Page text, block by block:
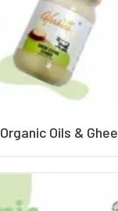
Organic Oils & Ghee